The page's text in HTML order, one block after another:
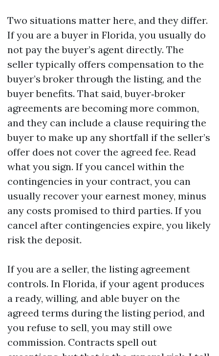
Two situations matter here, and they differ.
If you are a buyer in Florida, you usually do
not pay the buyer’s agent directly. The
seller typically offers compensation to the
buyer’s broker through the listing, and the
buyer benefits. That said, buyer‑broker
agreements are becoming more common,
and they can include a clause requiring the
buyer to make up any shortfall if the seller’s
offer does not cover the agreed fee. Read
what you sign. If you cancel within the
contingencies in your contract, you can
usually recover your earnest money, minus
any costs promised to third parties. If you
cancel after contingencies expire, you likely
risk the deposit.
If you are a seller, the listing agreement
controls. In Florida, if your agent produces
a ready, willing, and able buyer on the
agreed terms during the listing period, and
you refuse to sell, you may still owe
commission. Contracts spell out